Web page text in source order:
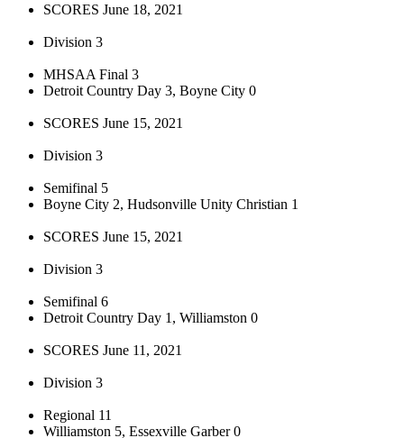
SCORES June 18, 2021
Division 3
MHSAA Final 3
Detroit Country Day 3, Boyne City 0
SCORES June 15, 2021
Division 3
Semifinal 5
Boyne City 2, Hudsonville Unity Christian 1
SCORES June 15, 2021
Division 3
Semifinal 6
Detroit Country Day 1, Williamston 0
SCORES June 11, 2021
Division 3
Regional 11
Williamston 5, Essexville Garber 0